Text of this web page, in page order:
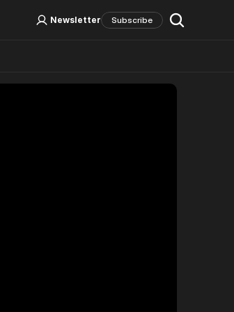
Log In Sign Up
Newsletter Subscribe